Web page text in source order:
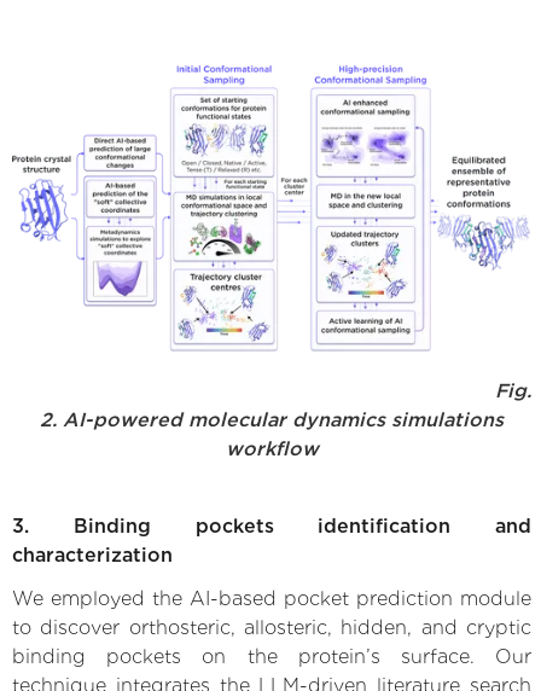
Fig.
2. AI-powered molecular dynamics simulations
workflow
3. Binding pockets identification and
characterization
We employed the AI-based pocket prediction module
to discover orthosteric, allosteric, hidden, and cryptic
binding pockets on the protein’s surface. Our
technique integrates the LLM-driven literature search